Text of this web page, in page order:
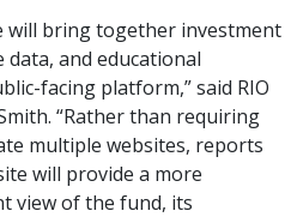
will bring together investment
and educational
facing platform,” said RIO
“Rather than requiring
multiple websites, reports
will provide a more
view of the fund, its